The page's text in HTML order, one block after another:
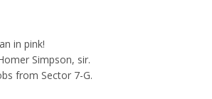
in pink!
Simpson, sir.
from Sector 7-G.